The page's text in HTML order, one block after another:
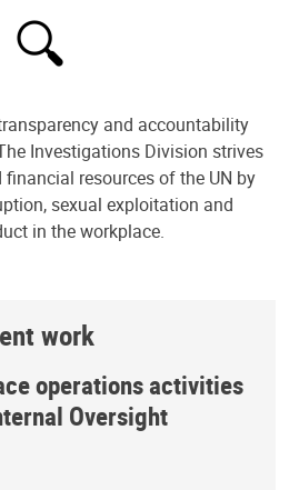
and accountability
Investigations Division strives
resources of the UN by
sexual exploitation and
in the workplace.
work
operations activities
Oversight